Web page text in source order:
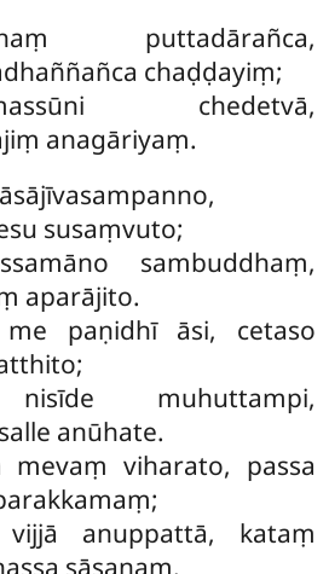
puttadārañca,
chaḍḍayiṃ;
chedetvā,
anagāriyaṃ.
susaṃvuto;
sambuddhaṃ,
aparājito.
me paṇidhī āsi, cetaso
muhuttampi,
anūhate.
mevaṃ viharato, passa
vijjā anuppattā, kataṃ
sāsanaṃ.